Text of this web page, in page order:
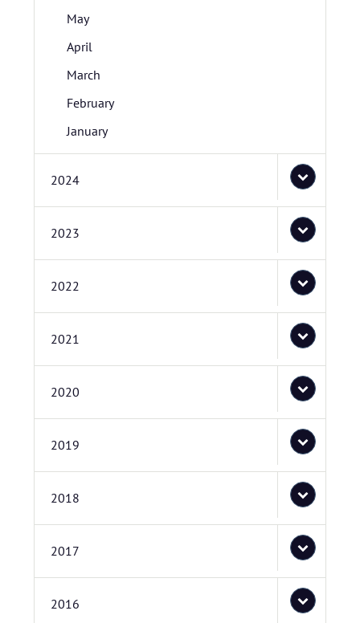
May
April
March
February
January
2024
2023
2022
2021
2020
2019
2018
2017
2016